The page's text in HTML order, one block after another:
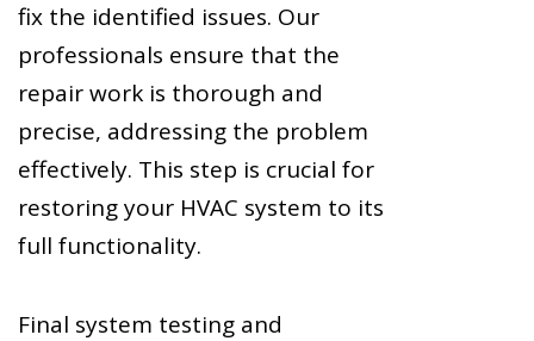
fix the identified issues. Our
professionals ensure that the
repair work is thorough and
precise, addressing the problem
effectively. This step is crucial for
restoring your HVAC system to its
full functionality.
Final system testing and